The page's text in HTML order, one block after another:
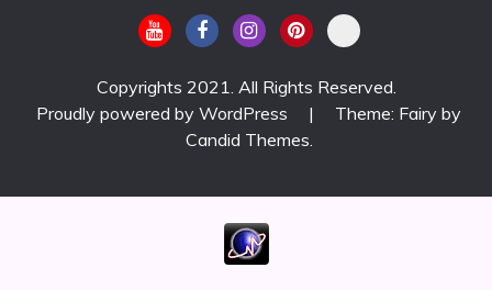
Copyrights 2021. All Rights Reserved.
Proudly powered by WordPress
|
Theme: Fairy by
Candid Themes.